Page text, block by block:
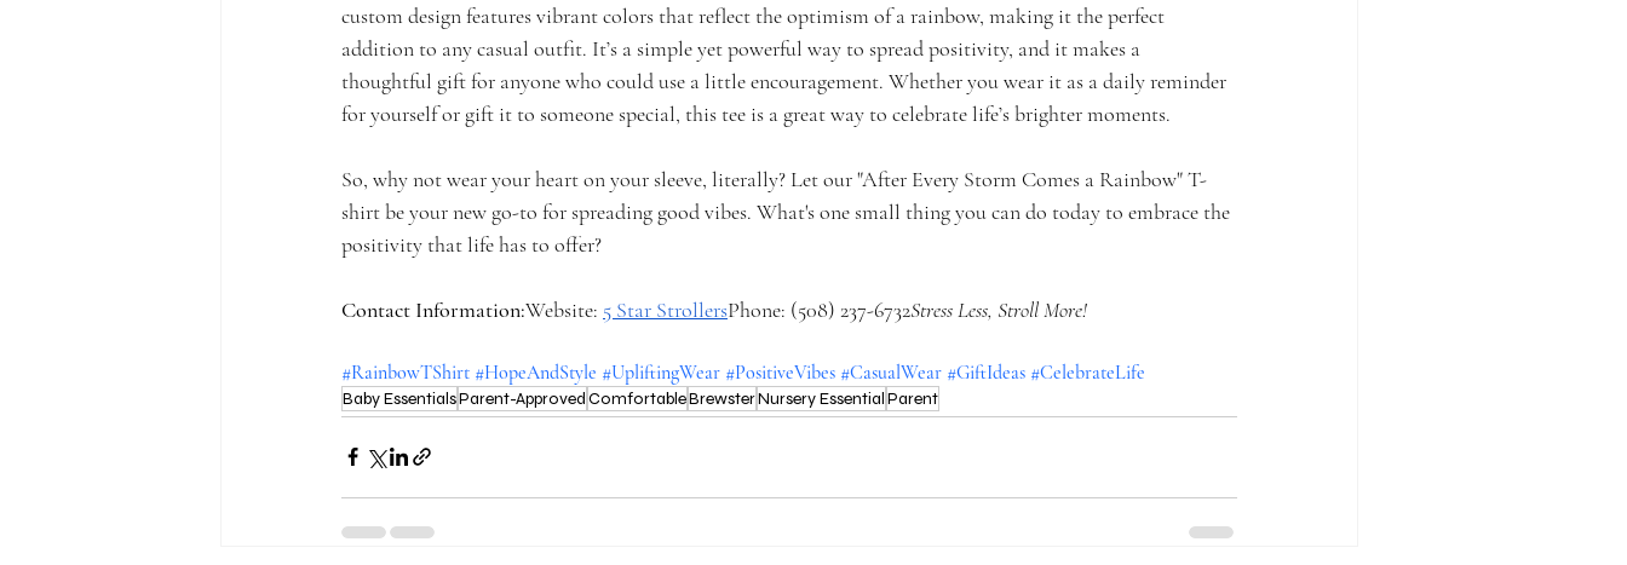
custom design features vibrant colors that reflect the optimism of a rainbow, making it the perfect
addition to any casual outfit. It’s a simple yet powerful way to spread positivity, and it makes a
thoughtful gift for anyone who could use a little encouragement. Whether you wear it as a daily reminder
for yourself or gift it to someone special, this tee is a great way to celebrate life’s brighter moments.
So, why not wear your heart on your sleeve, literally? Let our "After Every Storm Comes a Rainbow" T-
shirt be your new go-to for spreading good vibes. What's one small thing you can do today to embrace the
positivity that life has to offer?
Contact Information:Website: 5 Star StrollersPhone: (508) 237-6732Stress Less, Stroll More!
#RainbowTShirt #HopeAndStyle #UpliftingWear #PositiveVibes #CasualWear #GiftIdeas #CelebrateLife
Baby EssentialsParent-ApprovedComfortableBrewsterNursery EssentialParent